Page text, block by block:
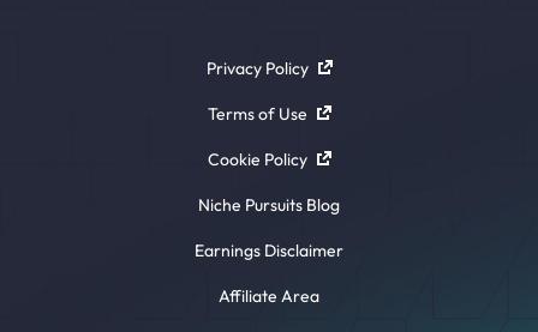
Privacy Policy
Terms of Use
Cookie Policy
Niche Pursuits Blog
Earnings Disclaimer
Affiliate Area